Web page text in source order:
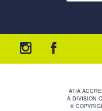
ATIA
A DIVISION
©